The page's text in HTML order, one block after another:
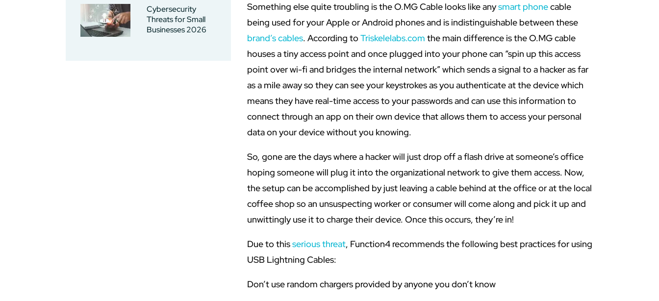
Cybersecurity
Threats for Small
Businesses 2026
Something else quite troubling is the O.MG Cable looks like anysmart phonecable
being used for your Apple or Android phones and is indistinguishable between these
brand’s cables. According to Triskelelabs.com the main difference is the O.MG cable
houses a tiny access point and once plugged into your phone can “spin up this access
point over wi-fi and bridges the internal network” which sends a signal to a hacker as far
as a mile away so they can see your keystrokes as you authenticate at the device which
means they have real-time access to your passwords and can use this information to
connect through an app on their own device that allows them to access your personal
data on your device without you knowing.
So, gone are the days where a hacker will just drop off a flash drive at someone’s office
hoping someone will plug it into the organizational network to give them access. Now,
the setup can be accomplished by just leaving a cable behind at the office or at the local
coffee shop so an unsuspecting worker or consumer will come along and pick it up and
unwittingly use it to charge their device. Once this occurs, they’re in!
Due to thisserious threat, Function4 recommends the following best practices for using
USB Lightning Cables:
Don’t use random chargers provided by anyone you don’t know